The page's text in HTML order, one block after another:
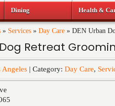
» Services » Day Care » DEN Urban
Retreat
Angeles | Category: Day Care,
Dining Health &